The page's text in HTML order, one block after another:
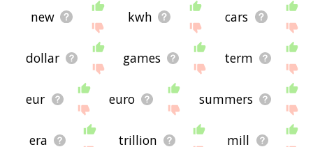
new kwh cars
dollar games term
eur euro summers
era trillion mill